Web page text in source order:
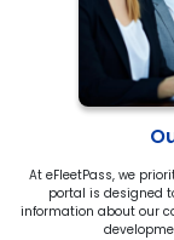
At eFleetPass, we
portal is designed
information about our